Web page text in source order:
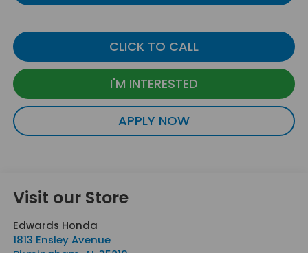
CLICK TO CALL
I'M INTERESTED
APPLY NOW
Visit our Store
Edwards Honda
1813 Ensley Avenue